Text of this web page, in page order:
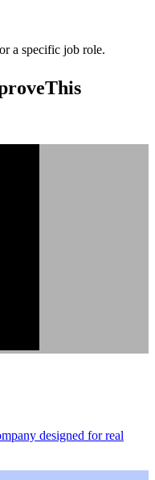
a specific job role.
designed for real